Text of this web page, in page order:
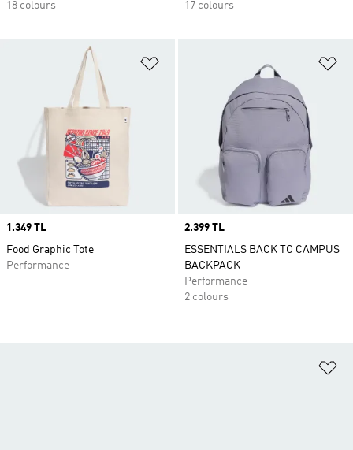
18 colours
17 colours
Price
1.349 TL
Food Graphic Tote
Performance
Price
2.399 TL
ESSENTIALS BACK TO CAMPUS
BACKPACK
Performance
2 colours